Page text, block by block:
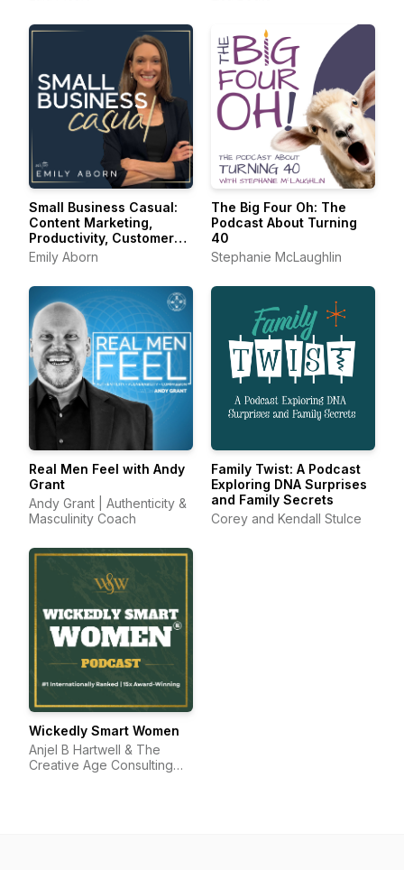
Small Business Casual:
Content Marketing,
Productivity, Customer
Experience for
Entrepreneurs &
Creators
Emily Aborn
The Big Four Oh: The
Podcast About Turning
40
Stephanie McLaughlin
Real Men Feel with Andy
Grant
Andy Grant | Authenticity &
Masculinity Coach
Family Twist: A Podcast
Exploring DNA Surprises
and Family Secrets
Corey and Kendall Stulce
Wickedly Smart Women
Anjel B Hartwell & The
Creative Age Consulting